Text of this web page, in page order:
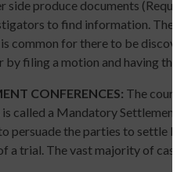
side produce documents
to find information.
common for there to be
by filing a motion and having
CONFERENCES: The
called a Mandatory
persuade the parties to settle
a trial. The vast majority of